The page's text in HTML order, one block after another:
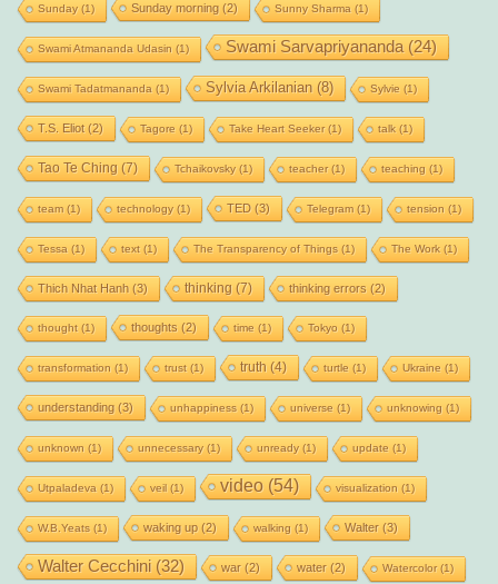
Sunday(1) Sunday morning (2) Sunny Sharma (1)
Swami Atmananda Udasin (1) Swami Sarvapriyananda(24)
Swami Tadatmananda (1) Sylvia Arkilanian (8) Sylvie (1)
T.S. Eliot(2) Tagore (1) Take Heart Seeker(1) talk(1)
Tao Te Ching (7) Tchaikovsky(1) teacher(1) teaching (1)
team(1) technology(1) TED (3) Telegram(1) tension (1)
Tessa (1) text(1) The Transparency of Things(1) The Work(1)
Thich Nhat Hanh (3) thinking (7) thinking errors (2)
thought(1) thoughts (2) time (1) Tokyo (1)
transformation (1) trust(1) truth (4) turtle (1) Ukraine (1)
understanding (3) unhappiness(1) universe (1) unknowing (1)
unknown (1) unnecessary(1) unready(1) update (1)
Utpaladeva (1) veil(1) video (54) visualization (1)
W.B.Yeats(1) waking up(2) walking (1) Walter(3)
Walter Cecchini (32) war(2) water(2) Watercolor(1)